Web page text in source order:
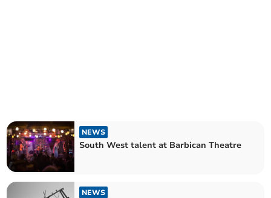
NEWS
South West talent at Barbican Theatre
NEWS